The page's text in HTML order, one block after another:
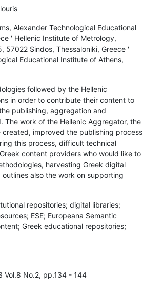
Alexander Technological Educational
' Hellenic Institute of Metrology,
57022 Sindos, Thessaloniki, Greece '
Educational Institute of Athens,
followed by the Hellenic
in order to contribute their content to
publishing, aggregation and
The work of the Hellenic Aggregator, the
improved the publishing process
this process, difficult technical
content providers who would like to
harvesting Greek digital
also the work on supporting
repositories; digital libraries;
ESE; Europeana Semantic
Greek educational repositories;
Vol.8 No.2, pp.134 - 144